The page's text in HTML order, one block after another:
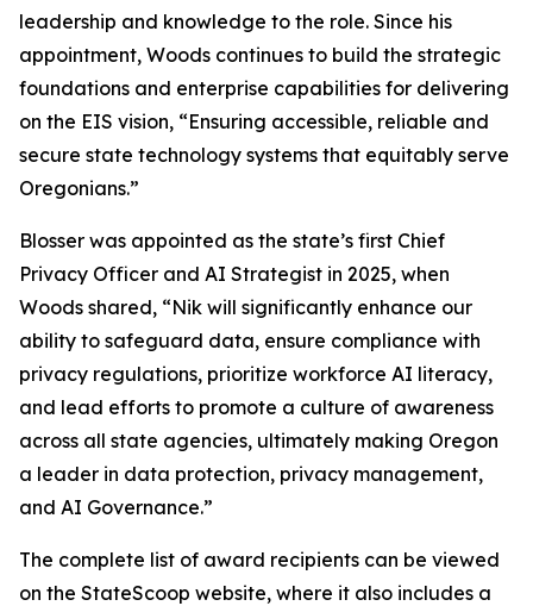
leadership and knowledge to the role. Since his
appointment, Woods continues to build the strategic
foundations and enterprise capabilities for delivering
on the EIS vision, “Ensuring accessible, reliable and
secure state technology systems that equitably serve
Oregonians.”
Blosser was appointed as the state’s first Chief
Privacy Officer and AI Strategist in 2025, when
Woods shared, “Nik will significantly enhance our
ability to safeguard data, ensure compliance with
privacy regulations, prioritize workforce AI literacy,
and lead efforts to promote a culture of awareness
across all state agencies, ultimately making Oregon
a leader in data protection, privacy management,
and AI Governance.”
The complete list of award recipients can be viewed
on the StateScoop website, where it also includes a